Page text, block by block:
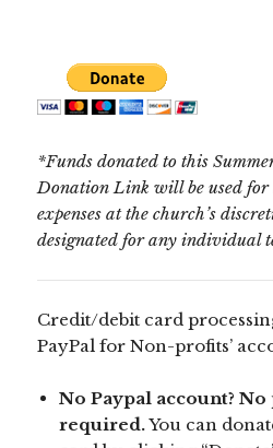
*Funds donated to this
Donation Link will be used for
expenses at the church’s
designated for any individual
Credit/debit card
PayPal for Non-profits’
No Paypal account?
required.You can